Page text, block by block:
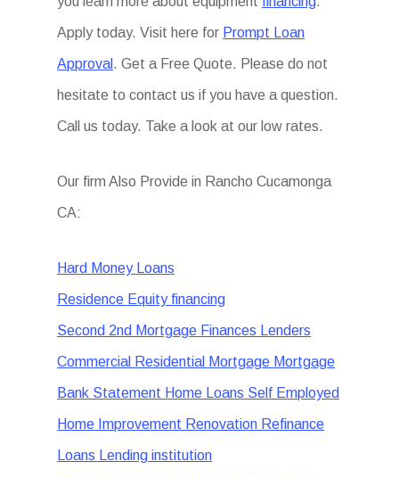
Apply today. Visit here for Prompt Loan
Approval . Get a Free Quote. Please do not
hesitate to contact us if you have a question.
Call us today. Take a look at our low rates.
Our firm Also Provide in Rancho Cucamonga
CA:
Hard Money Loans
Residence Equity financing
Second 2nd Mortgage Finances Lenders
Commercial Residential Mortgage Mortgage
Bank Statement Home Loans Self Employed
Home Improvement Renovation Refinance
Loans Lending institution